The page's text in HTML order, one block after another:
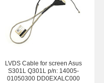
LVDS Cable for screen Asus
S301L Q301L p/n: 14005-
01050300 DD0EXALC000